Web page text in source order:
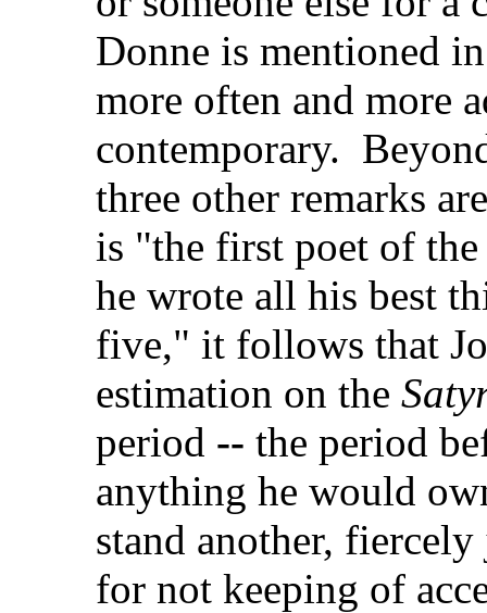
Donne is mentioned
more often and more
contemporary.
three other remarks
is "the first poet of
he wrote all his best
five," it follows that
estimation on the
period -- the period
anything he would
stand another,
for not keeping of